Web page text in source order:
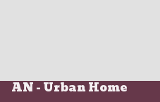
AN - Urban Home